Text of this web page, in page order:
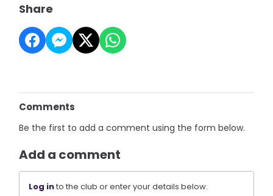
Share
Comments
Be the first to add a comment using the form below.
Add a comment
Log into the club or enter your details below.